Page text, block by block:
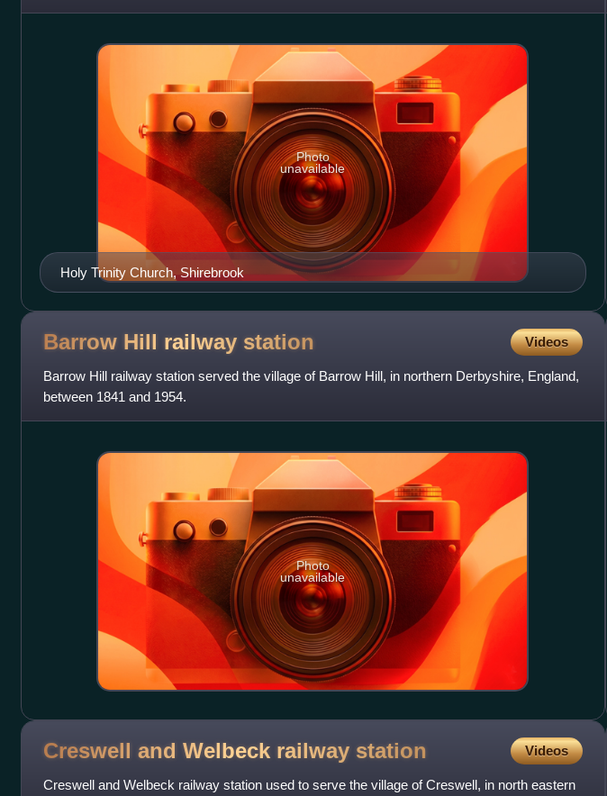
A632 road which
Holy Trinity Church, Shirebrook
Photo
unavailable
Barrow Hill railway station Videos
Barrow Hill railway station served the village of Barrow Hill, in northern Derbyshire, England,
between 1841 and 1954.
Photo
unavailable
Creswell and Welbeck railway station Videos
Creswell and Welbeck railway station used to serve the village of Creswell, in north eastern